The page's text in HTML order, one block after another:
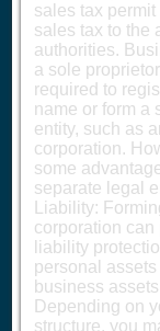
sales tax
sales tax to the
authorities.
a sole
required to
name or form a
entity, such as
corporation.
some
separate legal
Liability:
corporation can
liability
personal
business
Depending on
structure, you